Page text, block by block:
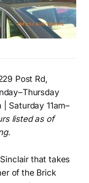
Post Rd,
| Saturday 11am–
listed as of
that takes
of the Brick